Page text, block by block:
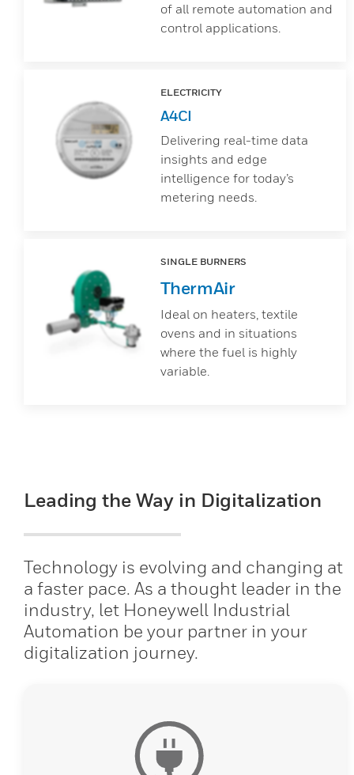
of all remote automation and
control applications.
ELECTRICITY
A4CI
Delivering real-time data
insights and edge
intelligence for today’s
metering needs.
SINGLE BURNERS
ThermAir
Ideal on heaters, textile
ovens and in situations
where the fuel is highly
variable.
Leading the Way in Digitalization
Technology is evolving and changing at
a faster pace. As a thought leader in the
industry, let Honeywell Industrial
Automation be your partner in your
digitalization journey.